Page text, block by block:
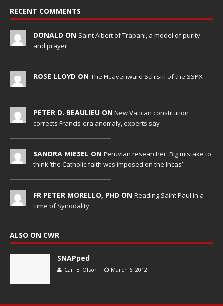
RECENT COMMENTS
DONALD ON Saint Albert of Trapani, a model of purity
and prayer
ROSE LLOYD ON The Heavenward Schism of the SSPX
PETER D. BEAULIEU ON New Vatican constitution
corrects Francis-era anomaly, experts say
SANDRA MIESEL ON Peruvian researcher: Big mistake to
think ‘the Catholic faith was imposed on the Incas’
FR PETER MORELLO, PHD ON Reading Saint Paul in a
Time of Synodality
ALSO ON CWR
SNAPped
Carl E. Olson March 6, 2012